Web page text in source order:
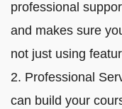
professional
and makes sure
not just using
2. Professional
can build your